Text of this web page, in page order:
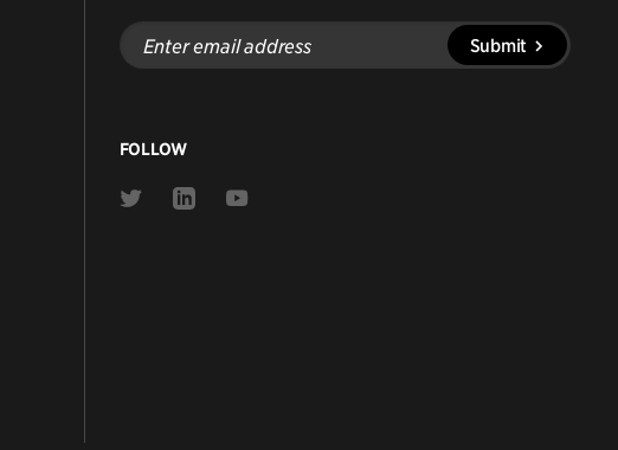
Enter
email
address
Submit
FOLLOW
Link
Link
Link